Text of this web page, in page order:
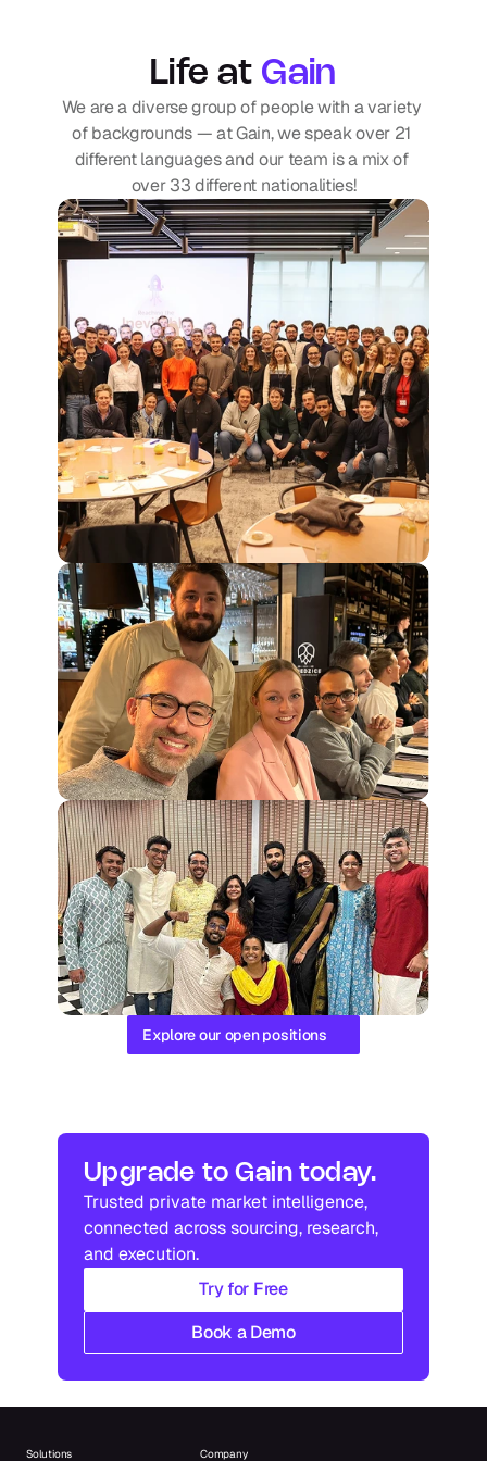
Life at Gain
We are a diverse group of people with a variety
of backgrounds — at Gain, we speak over 21
different languages and our team is a mix of
over 33 different nationalities!
Explore our open positions
Upgrade to Gain today.
Trusted private market intelligence,
connected across sourcing, research,
and execution.
Try for Free
Book a Demo
Solutions Company